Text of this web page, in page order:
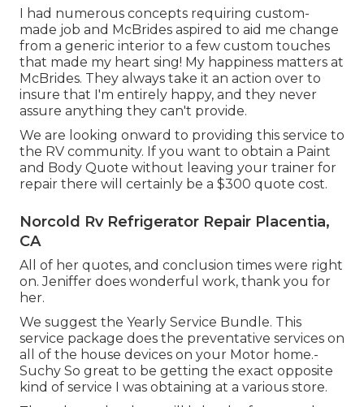
I had numerous concepts requiring custom-
made job and McBrides aspired to aid me change
from a generic interior to a few custom touches
that made my heart sing! My happiness matters at
McBrides. They always take it an action over to
insure that I'm entirely happy, and they never
assure anything they can't provide.
We are looking onward to providing this service to
the RV community. If you want to obtain a Paint
and Body Quote without leaving your trainer for
repair there will certainly be a $300 quote cost.
Norcold Rv Refrigerator Repair Placentia,
CA
All of her quotes, and conclusion times were right
on. Jeniffer does wonderful work, thank you for
her.
We suggest the Yearly Service Bundle. This
service package does the preventative services on
all of the house devices on your Motor home.-
Suchy So great to be getting the exact opposite
kind of service I was obtaining at a various store.